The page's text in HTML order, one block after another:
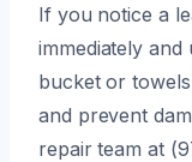
If you notice a
immediately and
bucket or
and prevent
repair team at